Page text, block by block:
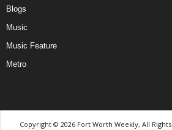
Blogs
Music
Music Feature
Metro
Copyright © 2026 Fort Worth Weekly, All